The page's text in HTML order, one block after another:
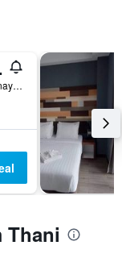
62 Soi Rangsit-Nakornnayok 30, Pathum Thani, Thailand
Thani